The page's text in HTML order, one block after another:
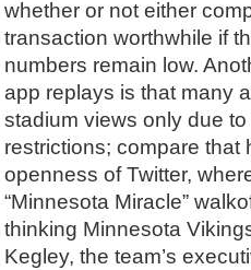
whether or not either
transaction worthwhile if
numbers remain low.
app replays is that many
stadium views only due
restrictions; compare that
openness of Twitter,
“Minnesota Miracle”
thinking Minnesota
Kegley, the team’s